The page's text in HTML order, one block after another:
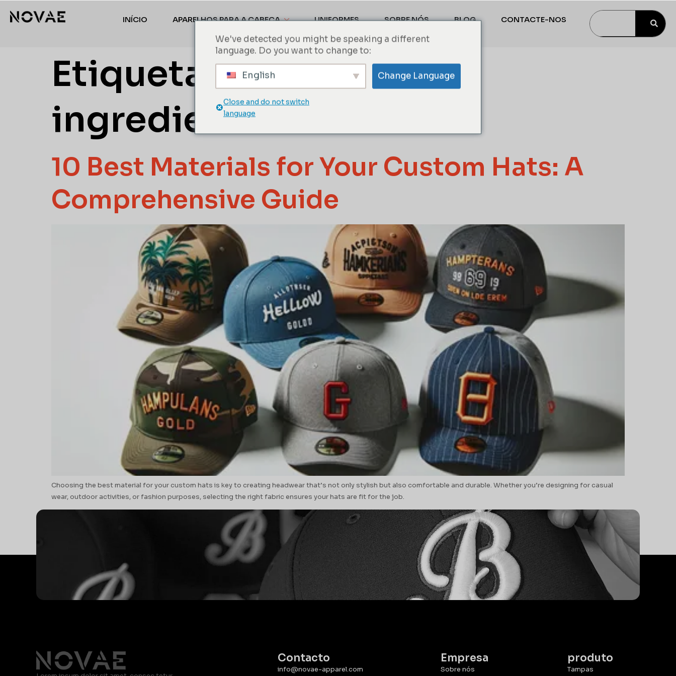
INÍCIO APARELHOS PARA A CABEÇA UNIFORMES SOBRE NÓS BLOG CONTACTE-NOS
Etiqueta:Baseball cap
ingredients
10 Best Materials for Your Custom Hats: A
Comprehensive Guide
Choosing the best material for your custom hats is key to creating headwear that’s not only stylish but also comfortable and durable. Whether you’re designing for casual
wear, outdoor activities, or fashion purposes, selecting the right fabric ensures your hats are fit for the job.
Contacto
info@novae-apparel.com
Empresa
Sobre nós
produto
Tampas
We've detected you might be speaking a different
language. Do you want to change to:
English Change Language
Close and do not switch
language